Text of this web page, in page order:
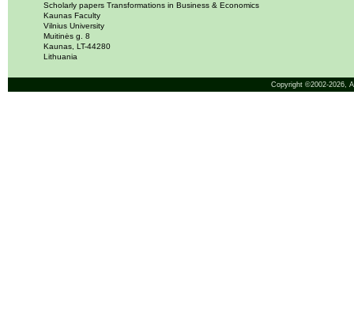
Scholarly papers Transformations in Business & Economics
Kaunas Faculty
Vilnius University
Muitinės g. 8
Kaunas, LT-44280
Lithuania
Copyright ©2002-2026,